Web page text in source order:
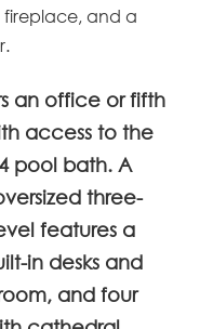
fireplace, and a
an office or fifth
access to the
pool bath. A
three-
features a
in desks and
and four